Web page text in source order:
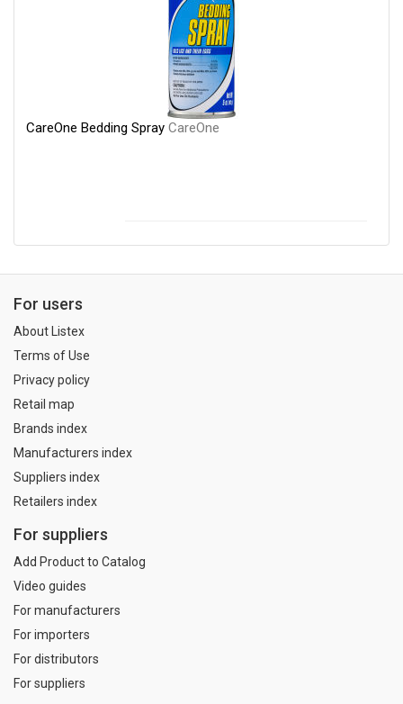
CareOne Bedding Spray CareOne
For users
About Listex
Terms of Use
Privacy policy
Retail map
Brands index
Manufacturers index
Suppliers index
Retailers index
For suppliers
Add Product to Catalog
Video guides
For manufacturers
For importers
For distributors
For suppliers